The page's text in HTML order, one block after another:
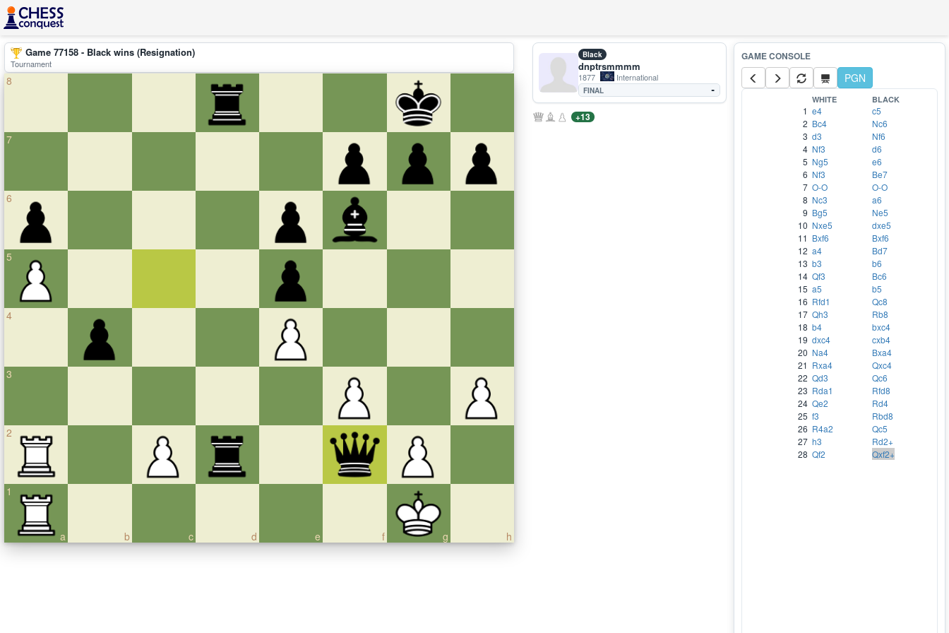
Game 77158 - Black wins (Resignation)
Tournament
8
7
6
5
4
3
2
a
1
b c d e f g h
Black
dnptrsmmmm
1877 International
FINAL -
+13
PGN
WHITE BLACK
1 e4
c5
2 Bc4
Nc6
3 d3
Nf6
4 Nf3
d6
5 Ng5
e6
6 Nf3
Be7
7 O-O
O-O
8 Nc3
a6
9 Bg5
Ne5
10 Nxe5
dxe5
11 Bxf6
Bxf6
12 a4
Bd7
13 b3
b6
14 Qf3
Bc6
15 a5
b5
16 Rfd1
Qc8
17 Qh3
Rb8
18 b4
bxc4
19 dxc4
cxb4
20 Na4
Bxa4
21 Rxa4
Qxc4
22 Qd3
Qc6
23 Rda1
Rfd8
24 Qe2
Rd4
25 f3
Rbd8
26 R4a2
Qc5
27 h3
Rd2+
28 Qf2 Qxf2+